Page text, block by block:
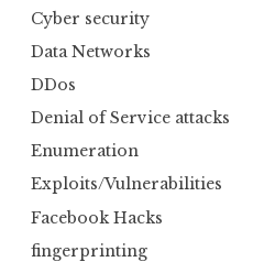
Cyber security
Data Networks
DDos
Denial of Service attacks
Enumeration
Exploits/Vulnerabilities
Facebook Hacks
fingerprinting